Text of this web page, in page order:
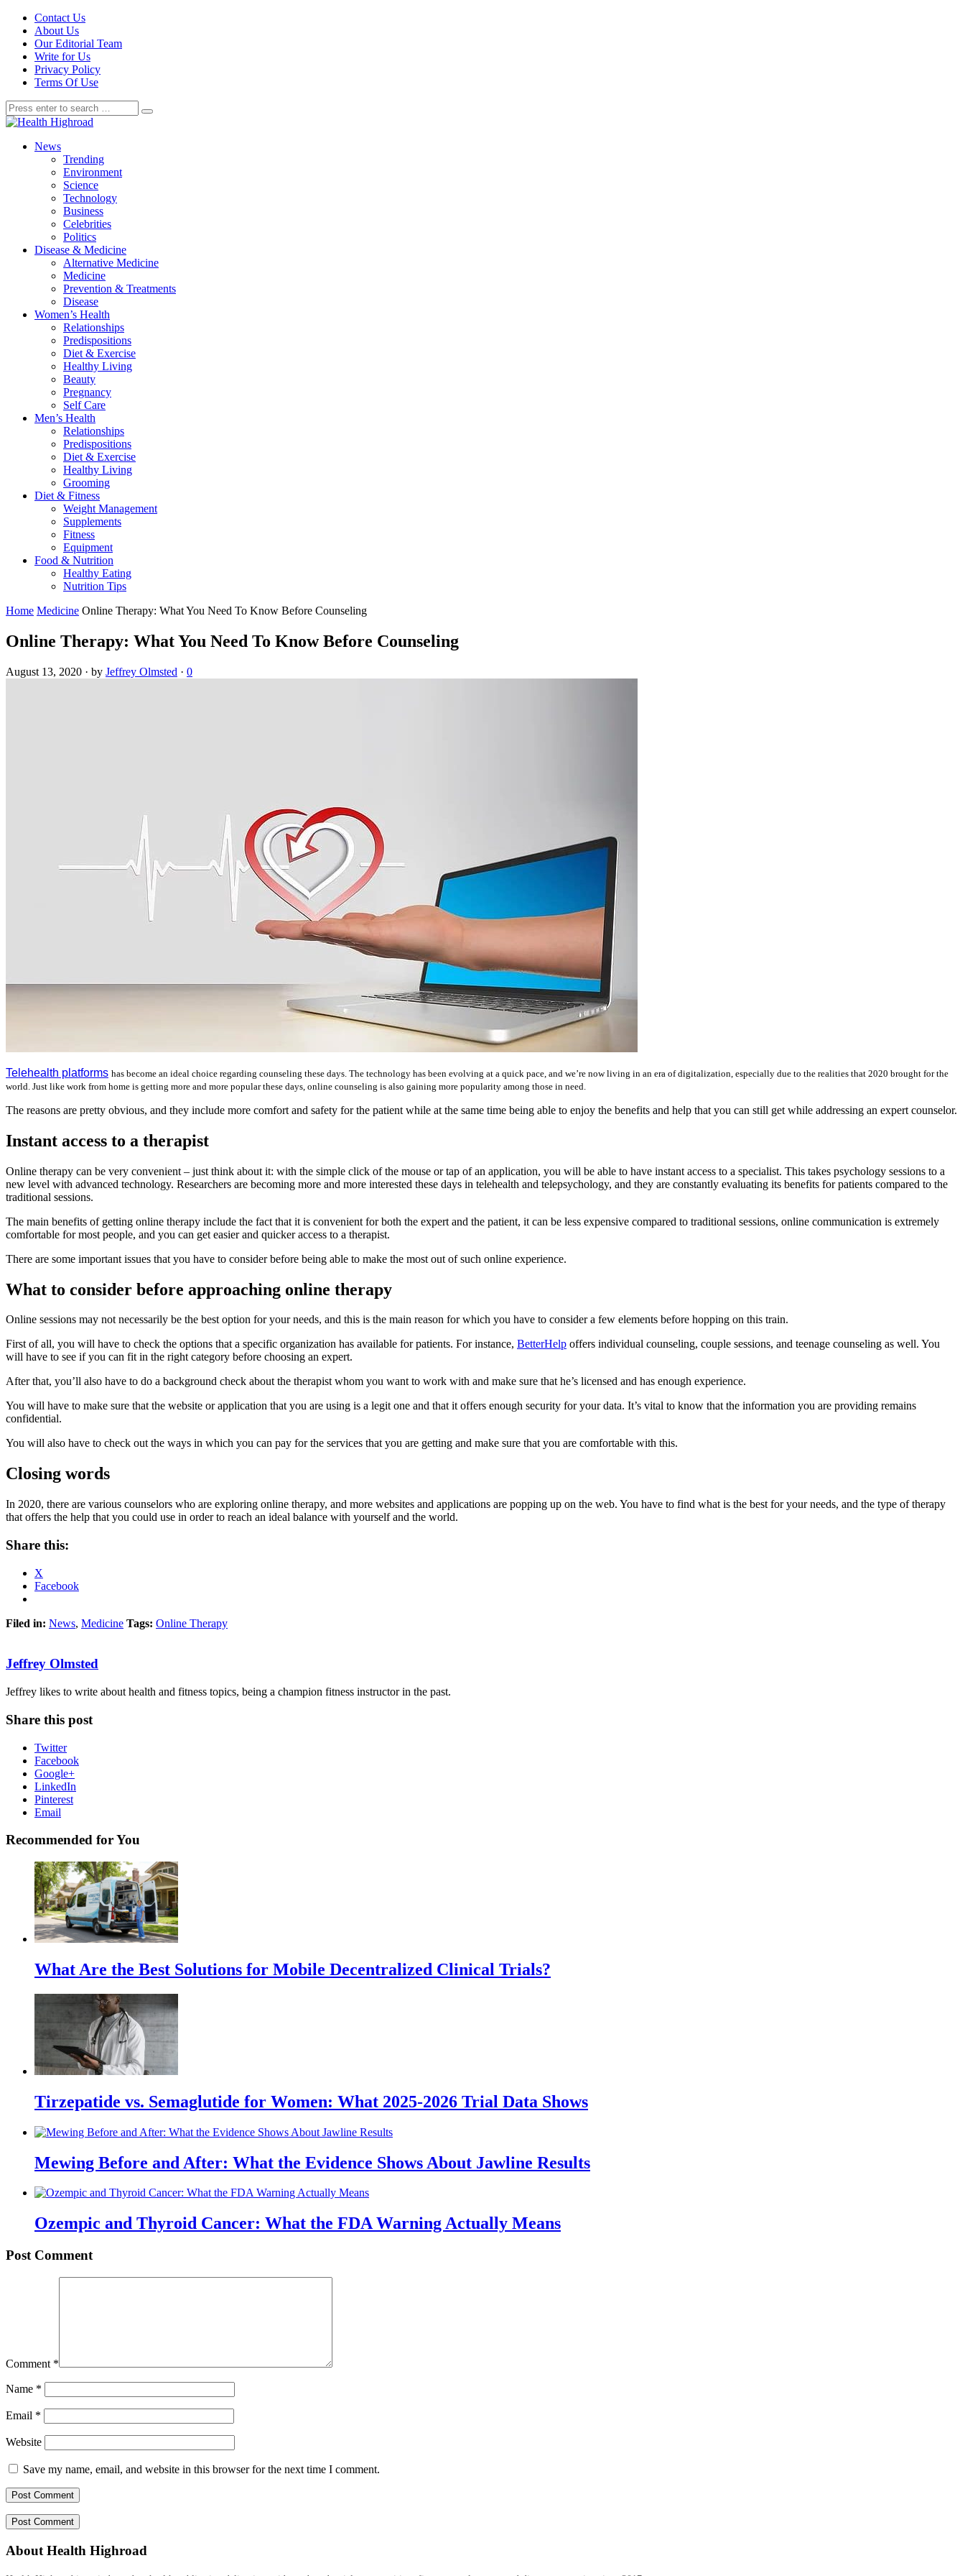
Contact Us
About Us
Our Editorial Team
Write for Us
Privacy Policy
Terms Of Use
News
Trending
Environment
Science
Technology
Business
Celebrities
Politics
Disease & Medicine
Alternative Medicine
Medicine
Prevention & Treatments
Disease
Women’s Health
Relationships
Predispositions
Diet & Exercise
Healthy Living
Beauty
Pregnancy
Self Care
Men’s Health
Relationships
Predispositions
Diet & Exercise
Healthy Living
Grooming
Diet & Fitness
Weight Management
Supplements
Fitness
Equipment
Food & Nutrition
Healthy Eating
Nutrition Tips
Home Medicine Online Therapy: What You Need To Know Before Counseling
Online Therapy: What You Need To Know Before Counseling
August 13, 2020 · by Jeffrey Olmsted · 0
Telehealth platforms has become an ideal choice regarding counseling these days. The technology has been evolving at a quick pace, and we’re now living in an era of digitalization, especially due to the realities that 2020 brought for the
world. Just like work from home is getting more and more popular these days, online counseling is also gaining more popularity among those in need.
The reasons are pretty obvious, and they include more comfort and safety for the patient while at the same time being able to enjoy the benefits and help that you can still get while addressing an expert counselor.
Instant access to a therapist
Online therapy can be very convenient – just think about it: with the simple click of the mouse or tap of an application, you will be able to have instant access to a specialist. This takes psychology sessions to a
new level with advanced technology. Researchers are becoming more and more interested these days in telehealth and telepsychology, and they are constantly evaluating its benefits for patients compared to the
traditional sessions.
The main benefits of getting online therapy include the fact that it is convenient for both the expert and the patient, it can be less expensive compared to traditional sessions, online communication is extremely
comfortable for most people, and you can get easier and quicker access to a therapist.
There are some important issues that you have to consider before being able to make the most out of such online experience.
What to consider before approaching online therapy
Online sessions may not necessarily be the best option for your needs, and this is the main reason for which you have to consider a few elements before hopping on this train.
First of all, you will have to check the options that a specific organization has available for patients. For instance, BetterHelp offers individual counseling, couple sessions, and teenage counseling as well. You
will have to see if you can fit in the right category before choosing an expert.
After that, you’ll also have to do a background check about the therapist whom you want to work with and make sure that he’s licensed and has enough experience.
You will have to make sure that the website or application that you are using is a legit one and that it offers enough security for your data. It’s vital to know that the information you are providing remains
confidential.
You will also have to check out the ways in which you can pay for the services that you are getting and make sure that you are comfortable with this.
Closing words
In 2020, there are various counselors who are exploring online therapy, and more websites and applications are popping up on the web. You have to find what is the best for your needs, and the type of therapy
that offers the help that you could use in order to reach an ideal balance with yourself and the world.
Share this:
X
Facebook
Filed in: News, Medicine Tags: Online Therapy
Jeffrey Olmsted
Jeffrey likes to write about health and fitness topics, being a champion fitness instructor in the past.
Share this post
Twitter
Facebook
Google+
LinkedIn
Pinterest
Email
Recommended for You
What Are the Best Solutions for Mobile Decentralized Clinical Trials?
Tirzepatide vs. Semaglutide for Women: What 2025-2026 Trial Data Shows
Mewing Before and After: What the Evidence Shows About Jawline Results
Ozempic and Thyroid Cancer: What the FDA Warning Actually Means
Post Comment
Comment *
Name *
Email *
Website
Save my name, email, and website in this browser for the next time I comment.
About Health Highroad